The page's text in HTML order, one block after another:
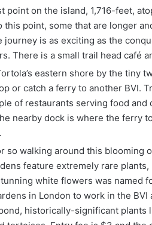
point on the island, 1,716-feet,
point, some that are longer
is as exciting as the
There is a small trail head café
eastern shore by the tiny
or catch a ferry to another BVI.
of restaurants serving food and
nearby dock is where the ferry
so walking around this blooming
feature extremely rare plants,
white flowers was named
in London to work in the BVI
historically-significant plants